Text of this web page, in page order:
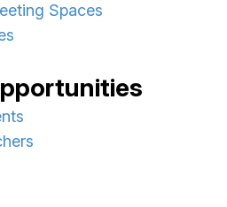
Spaces